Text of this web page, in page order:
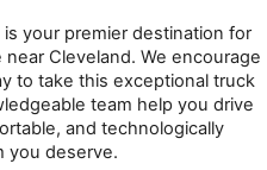
is your premier destination for
Cleveland. We encourage
to take this exceptional truck
team help you drive
and technologically
you deserve.